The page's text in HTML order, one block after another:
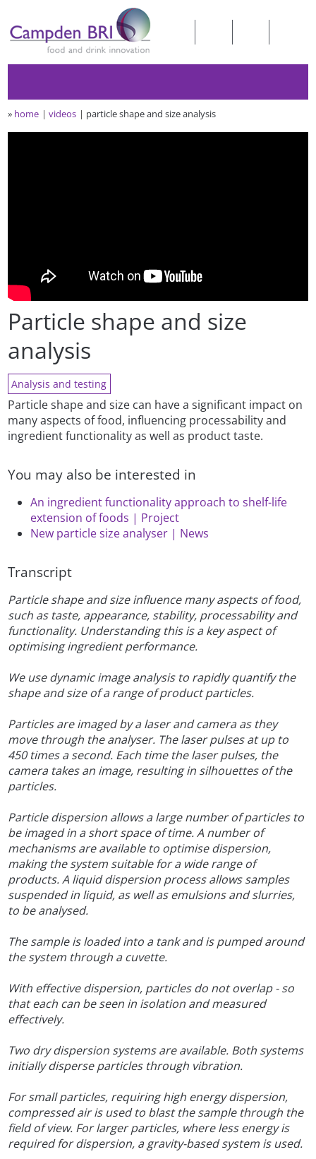
» home videos particle shape and size analysis
Particle shape and size
analysis
Analysis and testing
Particle shape and size can have a significant impact on
many aspects of food, influencing processability and
ingredient functionality as well as product taste.
You may also be interested in
An ingredient functionality approach to shelf-life
extension of foods | Project
New particle size analyser | News
Transcript
Particle shape and size influence many aspects of food,
such as taste, appearance, stability, processability and
functionality. Understanding this is a key aspect of
optimising ingredient performance.
We use dynamic image analysis to rapidly quantify the
shape and size of a range of product particles.
Particles are imaged by a laser and camera as they
move through the analyser. The laser pulses at up to
450 times a second. Each time the laser pulses, the
camera takes an image, resulting in silhouettes of the
particles.
Particle dispersion allows a large number of particles to
be imaged in a short space of time. A number of
mechanisms are available to optimise dispersion,
making the system suitable for a wide range of
products. A liquid dispersion process allows samples
suspended in liquid, as well as emulsions and slurries,
to be analysed.
The sample is loaded into a tank and is pumped around
the system through a cuvette.
With effective dispersion, particles do not overlap - so
that each can be seen in isolation and measured
effectively.
Two dry dispersion systems are available. Both systems
initially disperse particles through vibration.
For small particles, requiring high energy dispersion,
compressed air is used to blast the sample through the
field of view. For larger particles, where less energy is
required for dispersion, a gravity-based system is used.